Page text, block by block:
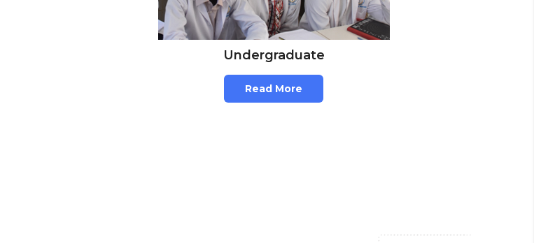
Undergraduate
Read More